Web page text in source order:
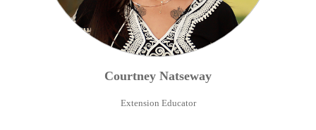
Courtney Natseway
Extension Educator